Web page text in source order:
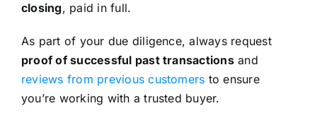
closing, paid in full.
As part of your due diligence, always request
proof of successful past transactionsand
reviews from previous customers to ensure
you’re working with a trusted buyer.